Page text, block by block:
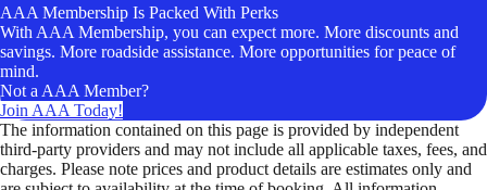
AAA Membership Is Packed With Perks
With AAA Membership, you can expect more. More discounts and
savings. More roadside assistance. More opportunities for peace of
mind.
Not a AAA Member?
Join AAA Today!
The information contained on this page is provided by independent
third-party providers and may not include all applicable taxes, fees, and
charges. Please note prices and product details are estimates only and